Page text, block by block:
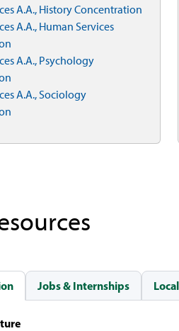
A.A., History Concentration
A.A., Human Services
A.A., Psychology
A.A., Sociology
Jobs & Internships